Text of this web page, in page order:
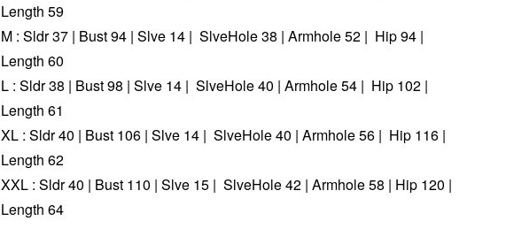
Length 59
M : Sldr 37 | Bust 94 | Slve 14 | SlveHole 38 | Armhole 52 | Hip 94 |
Length 60
L : Sldr 38 | Bust 98 | Slve 14 | SlveHole 40 | Armhole 54 | Hip 102 |
Length 61
XL : Sldr 40 | Bust 106 | Slve 14 | SlveHole 40 | Armhole 56 | Hip 116 |
Length 62
XXL : Sldr 40 | Bust 110 | Slve 15 | SlveHole 42 | Armhole 58 | Hip 120 |
Length 64